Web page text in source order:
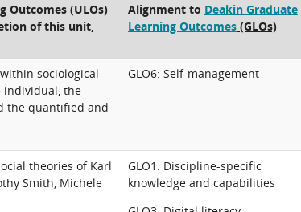
Outcomes (ULOs)
of this unit,
Alignment to Deakin Graduate
Learning Outcomes (GLOs)
sociological
individual, the
the quantified and
GLO6: Self-management
theories of Karl
Smith, Michele
GLO1: Discipline-specific
knowledge and capabilities